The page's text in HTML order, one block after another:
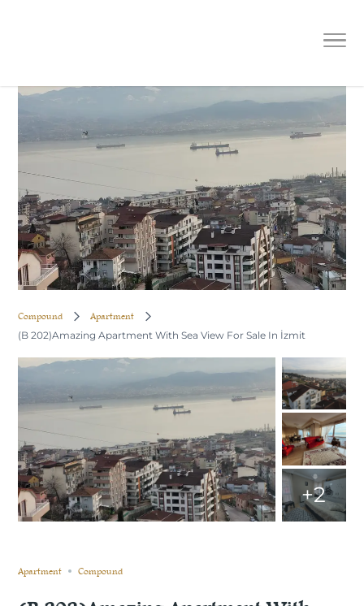
(B 202)Amazing Apartment With Sea
Compound Apartment
(B 202)Amazing Apartment With Sea View For Sale In İzmit
Share
+2
Apartment Compound